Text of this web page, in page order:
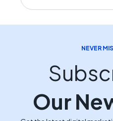
NEVER
Our